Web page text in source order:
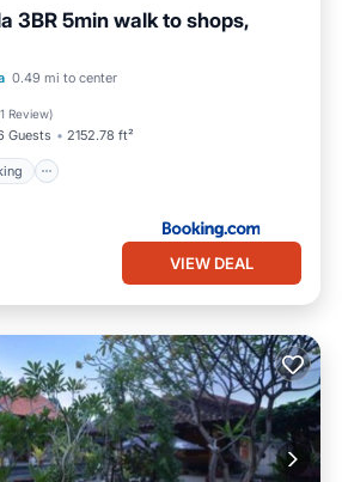
3BR 5min walk to shops,
0.49 mi to center
1 Review)
Guests 2152.78 ft²
Parking
VIEW DEAL